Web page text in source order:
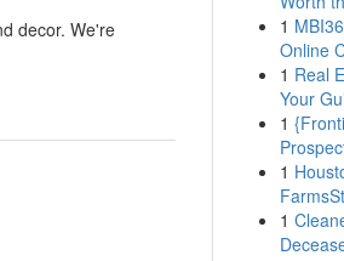
decor. We're
1
Online
1 Real
Your
1
1
1